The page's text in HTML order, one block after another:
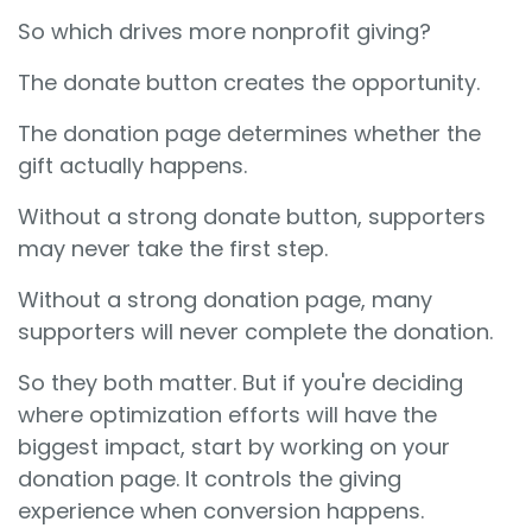
So which drives more nonprofit giving?
The donate button creates the opportunity.
The donation page determines whether the
gift actually happens.
Without a strong donate button, supporters
may never take the first step.
Without a strong donation page, many
supporters will never complete the donation.
So they both matter. But if you're deciding
where optimization efforts will have the
biggest impact, start by working on your
donation page. It controls the giving
experience when conversion happens.